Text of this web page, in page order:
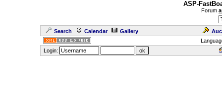
ASP-
Forum
Search Calendar Gallery
Login: